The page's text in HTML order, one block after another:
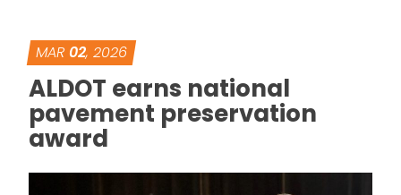
MAR 02, 2026
ALDOT earns national
pavement preservation
award